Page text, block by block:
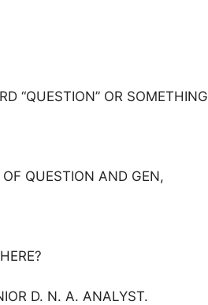
“QUESTION” OR SOMETHING
OF QUESTION AND GEN,
D. N. A. ANALYST.